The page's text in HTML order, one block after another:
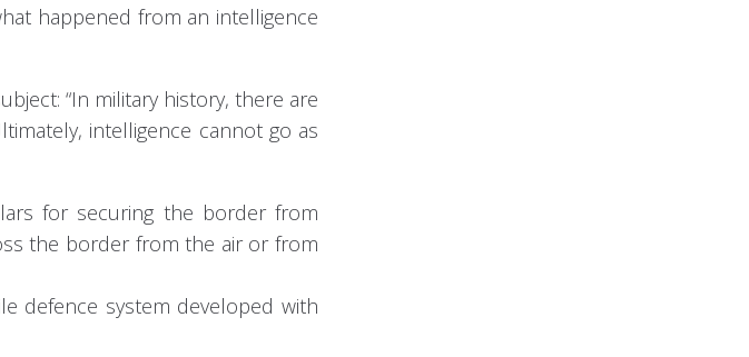
happened from an intelligence
“In military history, there are
intelligence cannot go as
for securing the border from
the border from the air or from
defence system developed with